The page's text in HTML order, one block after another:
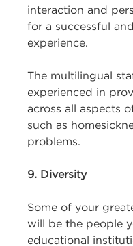
interaction and
for a successful
experience.
The multilingual
experienced in
across all aspects
such as
problems.
9. Diversity
Some of your
will be the people
educational